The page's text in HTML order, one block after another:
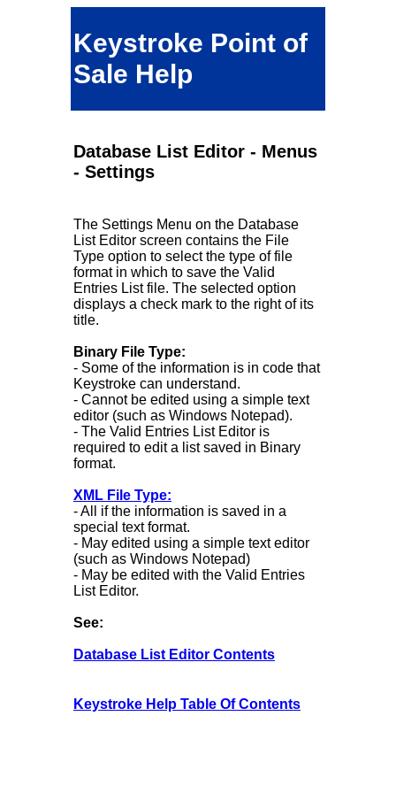
Keystroke Point of
Sale Help
Database List Editor - Menus
- Settings
The Settings Menu on the Database
List Editor screen contains the File
Type option to select the type of file
format in which to save the Valid
Entries List file. The selected option
displays a check mark to the right of its
title.
Binary File Type:
- Some of the information is in code that
Keystroke can understand.
- Cannot be edited using a simple text
editor (such as Windows Notepad).
- The Valid Entries List Editor is
required to edit a list saved in Binary
format.
XML File Type:
- All if the information is saved in a
special text format.
- May edited using a simple text editor
(such as Windows Notepad)
- May be edited with the Valid Entries
List Editor.
See:
Database List Editor Contents
Keystroke Help Table Of Contents